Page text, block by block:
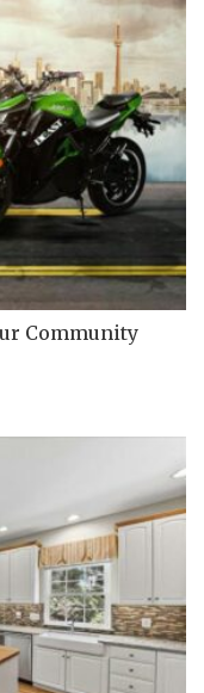
Community